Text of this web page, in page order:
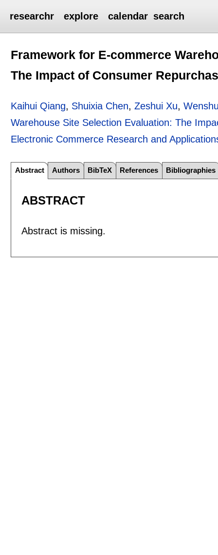
researchr explore calendar search
Framework for E-commerce
The Impact of Consumer
Kaihui Qiang, Shuixia Chen,Zeshui Xu,
Warehouse Site Selection Evaluation: The
Electronic Commerce Research and
Abstract Authors BibTeX References Bibliographies
ABSTRACT
Abstract is missing.